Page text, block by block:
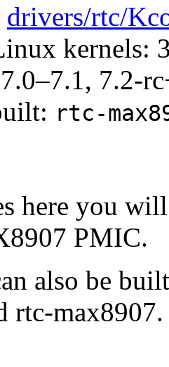
drivers/rtc/
kernels:
7.2-
rtc-
here you
PMIC.
also be
rtc-max8907.